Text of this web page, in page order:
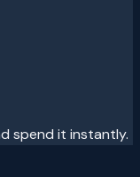
spend it instantly.